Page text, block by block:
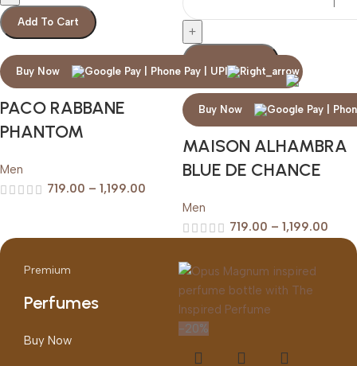
Add To Cart
Buy Now
PACO RABBANE
PHANTOM
Men
719.00 – 1,199.00
Buy Now
MAISON ALHAMBRA
BLUE DE CHANCE
Men
719.00 – 1,199.00
Premium
Perfumes
Buy Now
-20%